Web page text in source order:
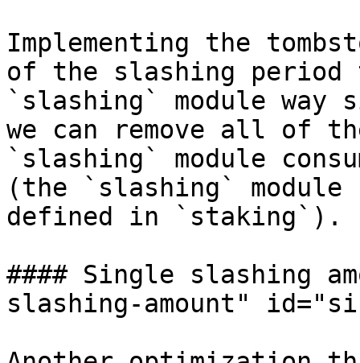
Implementing the
of the slashing period
`slashing` module way
we can remove all of
`slashing` module
(the `slashing` module
defined in `staking`).
#### Single slashing
slashing-amount"